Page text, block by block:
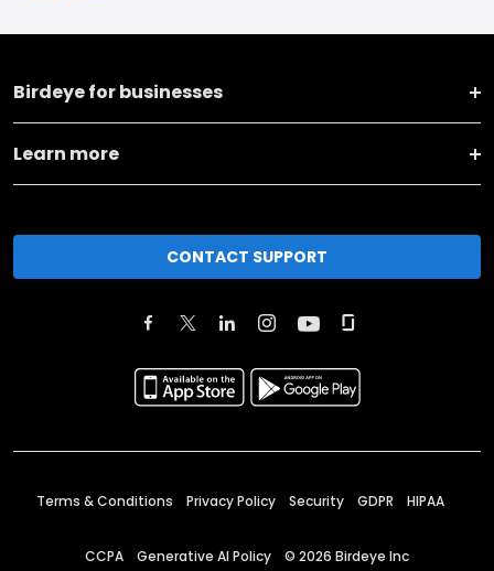
Birdeye for businesses
Learn more
CONTACT SUPPORT
Terms & Conditions Privacy Policy Security GDPR HIPAA
CCPA Generative AI Policy © 2026 Birdeye Inc